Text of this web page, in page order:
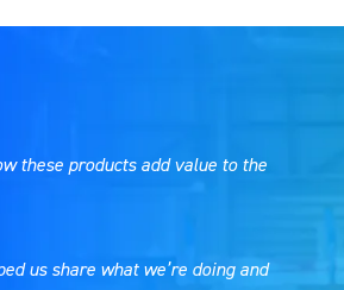
these products add value to the
us share what we’re doing and